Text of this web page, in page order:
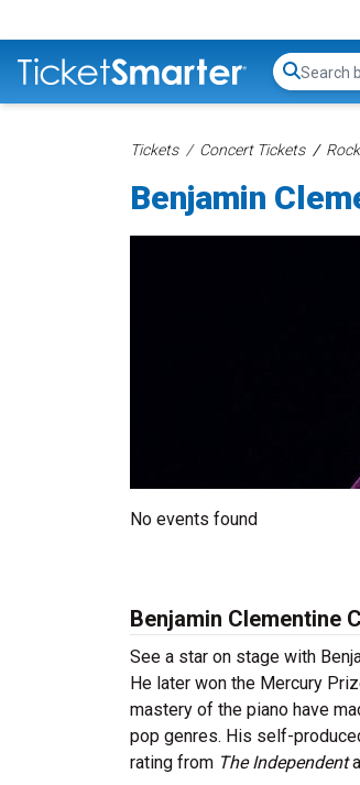
Search...
Tickets Concert Tickets
Benjamin
No events found
Benjamin Clementine
See a star on stage with
He later won the Mercury
mastery of the piano have
pop genres. His self-
rating from The Independent